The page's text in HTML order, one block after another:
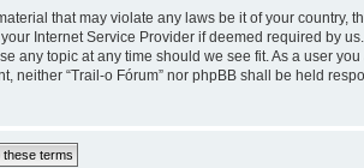
that may violate any laws be it of your country,
Internet Service Provider if deemed required by
any topic at any time should we see fit. As a user
“Trail-o Fórum” nor phpBB shall be held